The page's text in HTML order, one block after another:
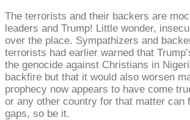
The terrorists and their backers are
leaders and Trump! Little wonder,
over the place. Sympathizers and
terrorists had earlier warned that
the genocide against Christians in
backfire but that it would also worsen
prophecy now appears to have come
or any other country for that matter can
gaps, so be it.